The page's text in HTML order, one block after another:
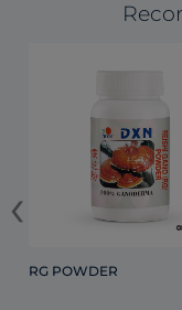
RG POWDER
‹